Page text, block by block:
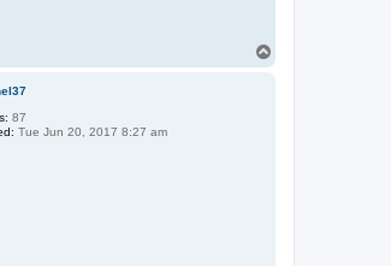
87
Tue Jun 20, 2017 8:27 am